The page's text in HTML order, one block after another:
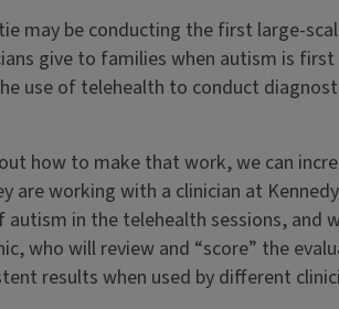
may be conducting the first large-
give to families when autism is
use of telehealth to conduct
how to make that work, we can
are working with a clinician at
autism in the telehealth sessions, and
who will review and “score” the
results when used by different